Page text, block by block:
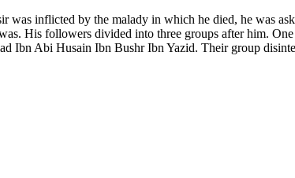
was inflicted by the malady in which he died, he was
His followers divided into three groups after him.
Ibn Abi Husain Ibn Bushr Ibn Yazid. Their group